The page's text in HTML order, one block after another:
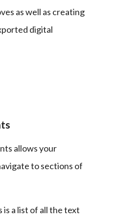
as well as creating
digital
allows your
to sections of
a list of all the text